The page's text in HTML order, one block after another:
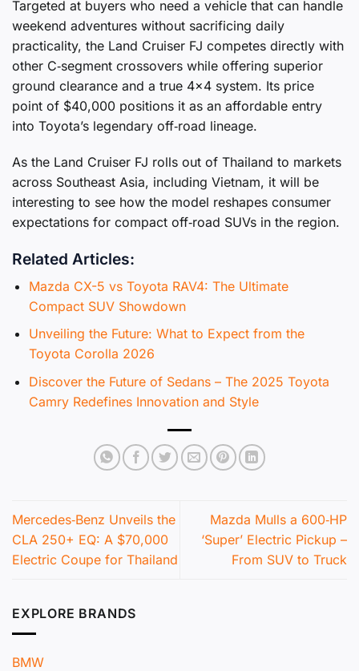
Targeted at buyers who need a vehicle that can handle
weekend adventures without sacrificing daily
practicality, the Land Cruiser FJ competes directly with
other C‑segment crossovers while offering superior
ground clearance and a true 4×4 system. Its price
point of $40,000 positions it as an affordable entry
into Toyota’s legendary off‑road lineage.
As the Land Cruiser FJ rolls out of Thailand to markets
across Southeast Asia, including Vietnam, it will be
interesting to see how the model reshapes consumer
expectations for compact off‑road SUVs in the region.
Related Articles:
Mazda CX-5 vs Toyota RAV4: The Ultimate
Compact SUV Showdown
Unveiling the Future: What to Expect from the
Toyota Corolla 2026
Discover the Future of Sedans – The 2025 Toyota
Camry Redefines Innovation and Style
Mercedes‑Benz Unveils the
CLA 250+ EQ: A $70,000
Electric Coupe for Thailand
Mazda Mulls a 600‑HP
‘Super’ Electric Pickup –
From SUV to Truck
EXPLORE BRANDS
BMW